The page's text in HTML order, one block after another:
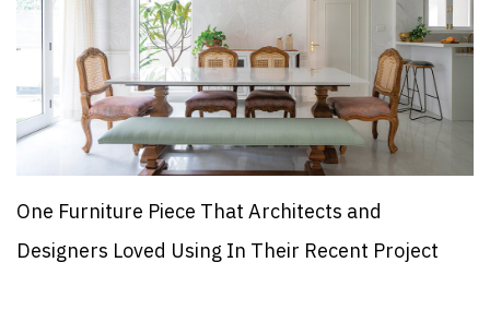
One Furniture Piece That Architects and
Designers Loved Using In Their Recent Project